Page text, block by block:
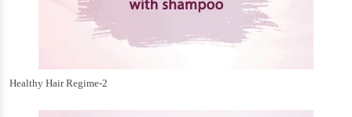
Healthy Hair Regime-2